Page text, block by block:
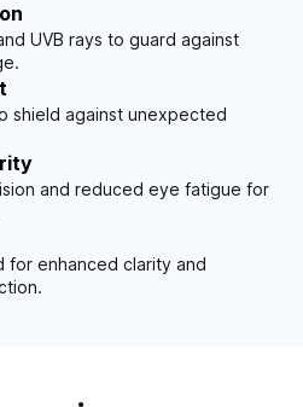
UVB rays to guard against
shield against unexpected
and reduced eye fatigue for
for enhanced clarity and